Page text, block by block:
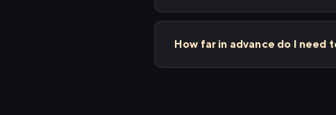
How far in advance do I need